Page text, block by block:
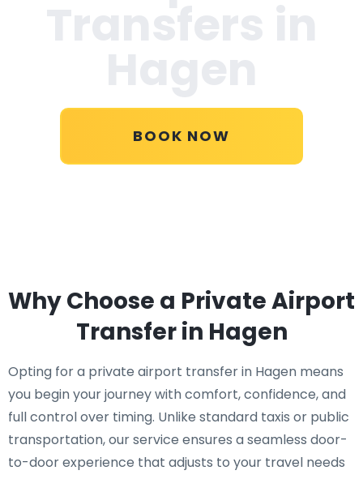
BOOK NOW
Why Choose a Private Airport
Transfer in Hagen
Opting for a private airport transfer in Hagen means
you begin your journey with comfort, confidence, and
full control over timing. Unlike standard taxis or public
transportation, our service ensures a seamless door-
to-door experience that adjusts to your travel needs